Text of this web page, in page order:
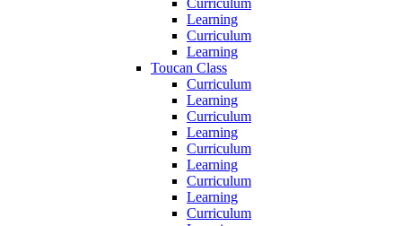
Curriculum
Learning
Curriculum
Learning
Toucan Class
Curriculum
Learning
Curriculum
Learning
Curriculum
Learning
Curriculum
Learning
Curriculum